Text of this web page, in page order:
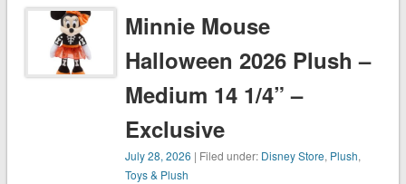
Minnie Mouse
Halloween 2026 Plush –
Medium 14 1/4” –
Exclusive
July 28, 2026 | Filed under: Disney Store, Plush,
Toys & Plush